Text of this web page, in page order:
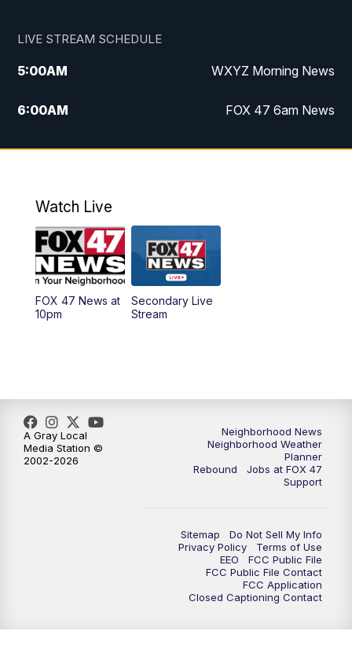
LIVE STREAM SCHEDULE
5:00AM WXYZ Morning News
6:00AM FOX 47 6am News
7:00AM FOX 47 7am News
9:00AM Replay: FOX 47 8am News
12:00PM FOX 47 News 12pm News
12:30PM Replay: FOX 47 12pm News
6:30PM FOX 47 6:30pm News
7:00PM Replay: FOX 47 6:30pm News
FOX 47 News at 10pm
FOX 47 News at 11pm
Watch Live
FOX 47 News at
10pm
Secondary Live
Stream
Neighborhood News
Neighborhood Weather
Planner
Rebound
Jobs at FOX 47
Support
Sitemap
Do Not Sell My Info
Privacy Policy
Terms of Use
EEO
FCC Public File
FCC Public File Contact
FCC Application
Closed Captioning Contact
A Gray Local
Media Station ©
2002-2026